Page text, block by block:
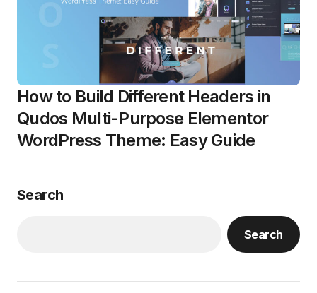
How to Build Different Headers in
Qudos Multi-Purpose Elementor
WordPress Theme: Easy Guide
Search
Search